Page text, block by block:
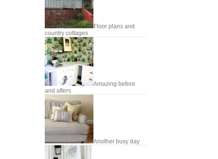
Floor plans and
country cottages
Amazing before
and afters
Another busy day